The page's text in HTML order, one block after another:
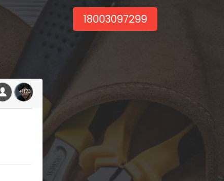
18003097299
+1170